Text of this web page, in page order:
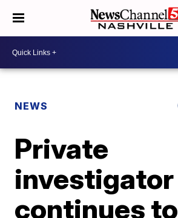
NEWS
Private
investigator
continues to